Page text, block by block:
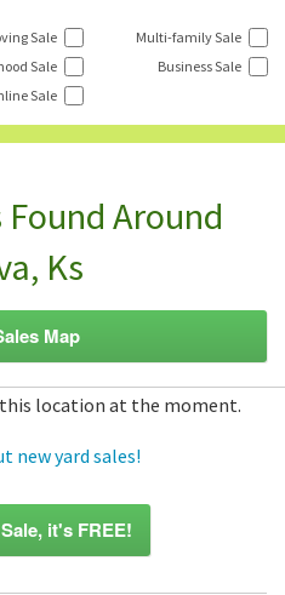
Sale
Multi-family Sale
Sale
Business Sale
Sale
Found Around
Ks
Map
this location at the moment.
new yard sales!
it's FREE!